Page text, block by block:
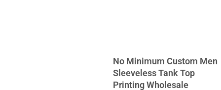
No Minimum Custom Men
Sleeveless Tank Top
Printing Wholesale